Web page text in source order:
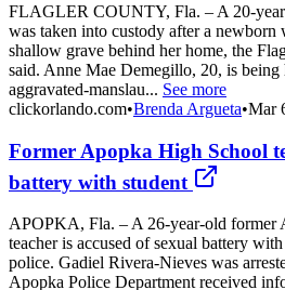
FLAGLER COUNTY, Fla. – A 20-
was taken into custody after a newborn
shallow grave behind her home, the
said. Anne Mae Demegillo, 20, is being
aggravated-manslau... See more
clickorlando.com•Brenda Argueta•Mar
Former Apopka High School
battery with student
APOPKA, Fla. – A 26-year-old former
teacher is accused of sexual battery
police. Gadiel Rivera-Nieves was
Apopka Police Department received